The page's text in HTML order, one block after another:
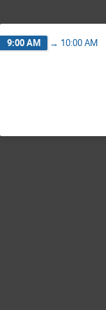
9:00 AM → 10:00 AM